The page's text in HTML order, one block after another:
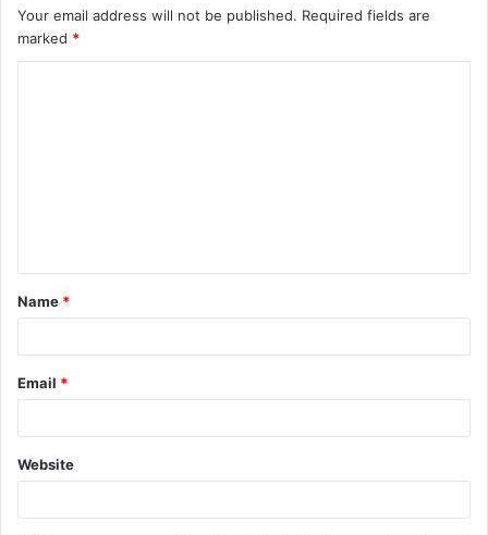
Your email address will not be published. Required fields are
marked *
t
*
Name *
Email *
Website